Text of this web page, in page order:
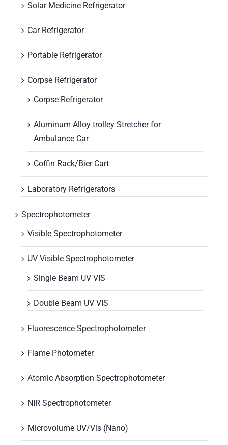
Solar Medicine Refrigerator
Car Refrigerator
Portable Refrigerator
Corpse Refrigerator
Corpse Refrigerator
Aluminum Alloy trolley Stretcher for
Ambulance Car
Coffin Rack/Bier Cart
Laboratory Refrigerators
Spectrophotometer
Visible Spectrophotometer
UV Visible Spectrophotometer
Single Beam UV VIS
Double Beam UV VIS
Fluorescence Spectrophotometer
Flame Photometer
Atomic Absorption Spectrophotometer
NIR Spectrophotometer
Microvolume UV/Vis (Nano)